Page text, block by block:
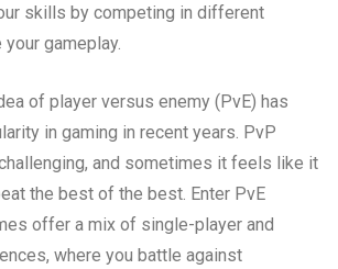
skills by competing in different
gameplay.
of player versus enemy (PvE) has
in gaming in recent years. PvP
and sometimes it feels like it
the best of the best. Enter PvE
offer a mix of single-player and
where you battle against